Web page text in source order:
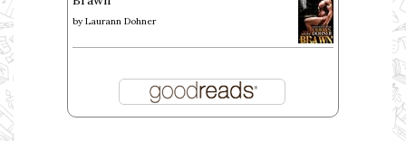
by Laurann Dohner